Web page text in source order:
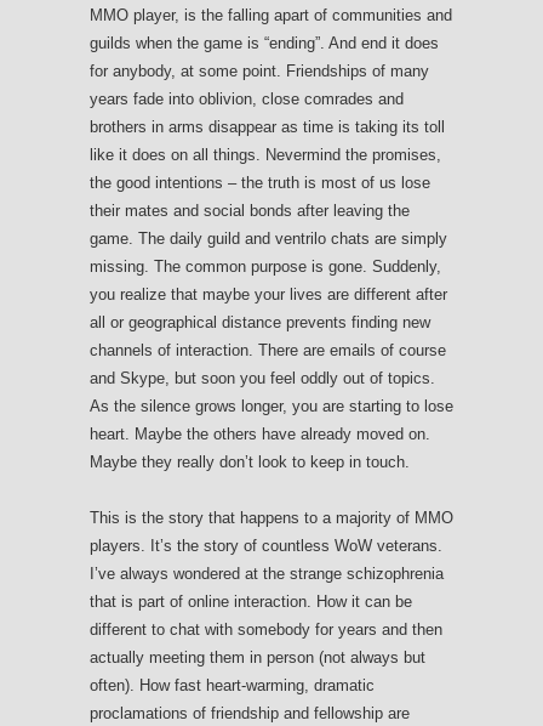
MMO player, is the falling apart of communities and
guilds when the game is “ending”. And end it does
for anybody, at some point. Friendships of many
years fade into oblivion, close comrades and
brothers in arms disappear as time is taking its toll
like it does on all things. Nevermind the promises,
the good intentions – the truth is most of us lose
their mates and social bonds after leaving the
game. The daily guild and ventrilo chats are simply
missing. The common purpose is gone. Suddenly,
you realize that maybe your lives are different after
all or geographical distance prevents finding new
channels of interaction. There are emails of course
and Skype, but soon you feel oddly out of topics.
As the silence grows longer, you are starting to lose
heart. Maybe the others have already moved on.
Maybe they really don’t look to keep in touch.
This is the story that happens to a majority of MMO
players. It’s the story of countless WoW veterans.
I’ve always wondered at the strange schizophrenia
that is part of online interaction. How it can be
different to chat with somebody for years and then
actually meeting them in person (not always but
often). How fast heart-warming, dramatic
proclamations of friendship and fellowship are